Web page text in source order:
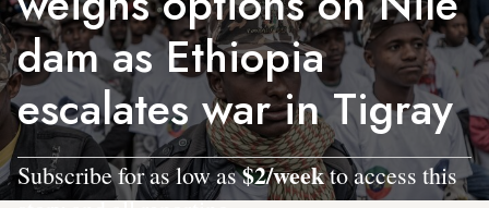
dam as Ethiopia
escalates war in Tigray
Subscribe for as low as$2/weekto access this